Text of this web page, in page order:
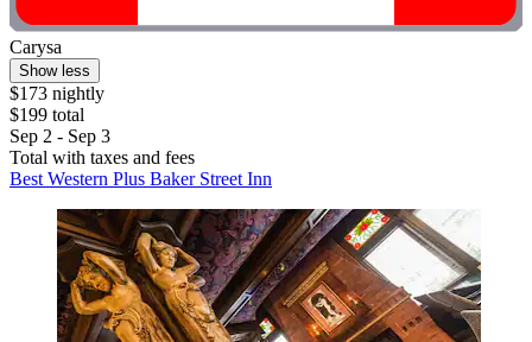
Carysa
Show less
$173 nightly
$199 total
Sep 2 - Sep 3
Total with taxes and fees
Best Western Plus Baker Street Inn